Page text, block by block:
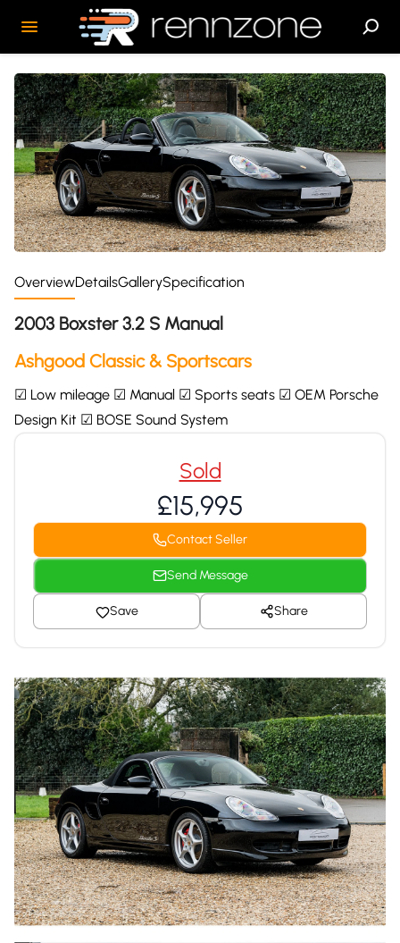
OverviewDetailsGallerySpecification
2003 Boxster 3.2 S Manual
Ashgood Classic & Sportscars
☑ Low mileage ☑ Manual ☑ Sports seats ☑ OEM Porsche
Design Kit ☑ BOSE Sound System
Sold
£15,995
Contact Seller
Send Message
Save Share